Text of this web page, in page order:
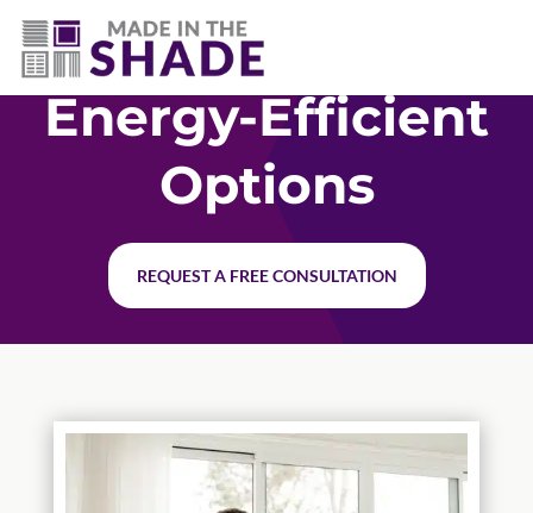
(541) 797-0515
Energy-Efficient
Options
REQUEST A FREE CONSULTATION